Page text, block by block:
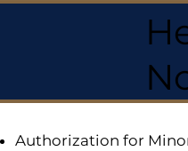
Authorization for